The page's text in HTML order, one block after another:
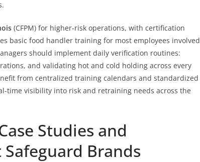
(CFPM) for higher-risk operations, with certification
basic food handler training for most employees involved
should implement daily verification routines:
and validating hot and cold holding across every
from centralized training calendars and standardized
time visibility into risk and retraining needs across the
Studies and
Brands